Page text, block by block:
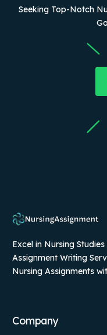
Seeking Top-Notch
Excel in Nursing
Assignment Writing
Nursing Assignments
Company